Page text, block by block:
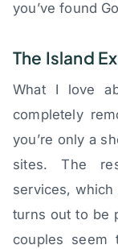
you’ve found
The Island
What I love
completely
you’re only a
sites. The
services,
turns out to be
couples seem